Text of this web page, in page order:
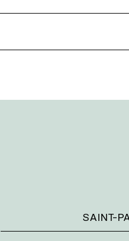
SAINT-